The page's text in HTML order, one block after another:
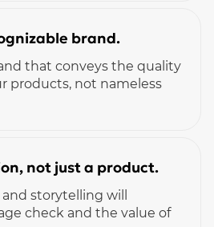
brand.
that conveys the quality
products, not nameless
not just a product.
storytelling will
check and the value of